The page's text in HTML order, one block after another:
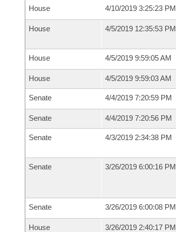
House 4/10/2019 3:25:23 PM
House 4/5/2019 12:35:53 PM
House 4/5/2019 9:59:05 AM
House 4/5/2019 9:59:03 AM
Senate 4/4/2019 7:20:59 PM
Senate 4/4/2019 7:20:56 PM
Senate 4/3/2019 2:34:38 PM
Senate 3/26/2019 6:00:16 PM
Senate 3/26/2019 6:00:08 PM
House 3/26/2019 2:40:17 PM